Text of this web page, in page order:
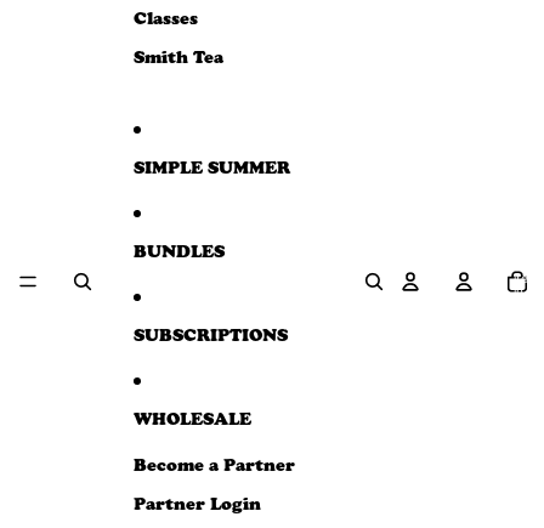
Classes
Smith Tea
SIMPLE SUMMER
BUNDLES
SUBSCRIPTIONS
WHOLESALE
Become a Partner
Partner Login
items
in